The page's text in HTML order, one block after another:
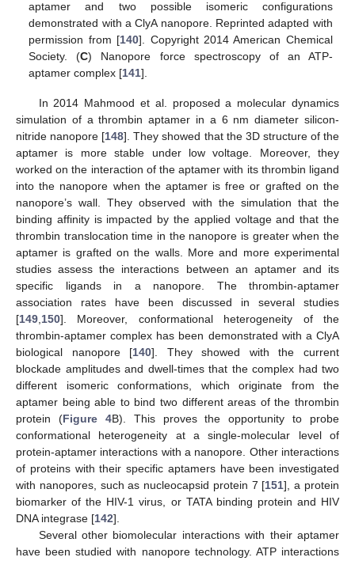
aptamer and two possible isomeric configurations
demonstrated with a ClyA nanopore. Reprinted adapted with
permission from [140]. Copyright 2014 American Chemical
Society. (C) Nanopore force spectroscopy of an ATP-
aptamer complex [141].
In 2014 Mahmood et al. proposed a molecular dynamics
simulation of a thrombin aptamer in a 6 nm diameter silicon-
nitride nanopore [148]. They showed that the 3D structure of the
aptamer is more stable under low voltage. Moreover, they
worked on the interaction of the aptamer with its thrombin ligand
into the nanopore when the aptamer is free or grafted on the
nanopore’s wall. They observed with the simulation that the
binding affinity is impacted by the applied voltage and that the
thrombin translocation time in the nanopore is greater when the
aptamer is grafted on the walls. More and more experimental
studies assess the interactions between an aptamer and its
specific ligands in a nanopore. The thrombin-aptamer
association rates have been discussed in several studies
[149,150]. Moreover, conformational heterogeneity of the
thrombin-aptamer complex has been demonstrated with a ClyA
biological nanopore [140]. They showed with the current
blockade amplitudes and dwell-times that the complex had two
different isomeric conformations, which originate from the
aptamer being able to bind two different areas of the thrombin
protein (Figure 4B). This proves the opportunity to probe
conformational heterogeneity at a single-molecular level of
protein-aptamer interactions with a nanopore. Other interactions
of proteins with their specific aptamers have been investigated
with nanopores, such as nucleocapsid protein 7 [151], a protein
biomarker of the HIV-1 virus, or TATA binding protein and HIV
DNA integrase [142].
Several other biomolecular interactions with their aptamer
have been studied with nanopore technology. ATP interactions